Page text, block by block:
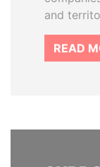
and
READ